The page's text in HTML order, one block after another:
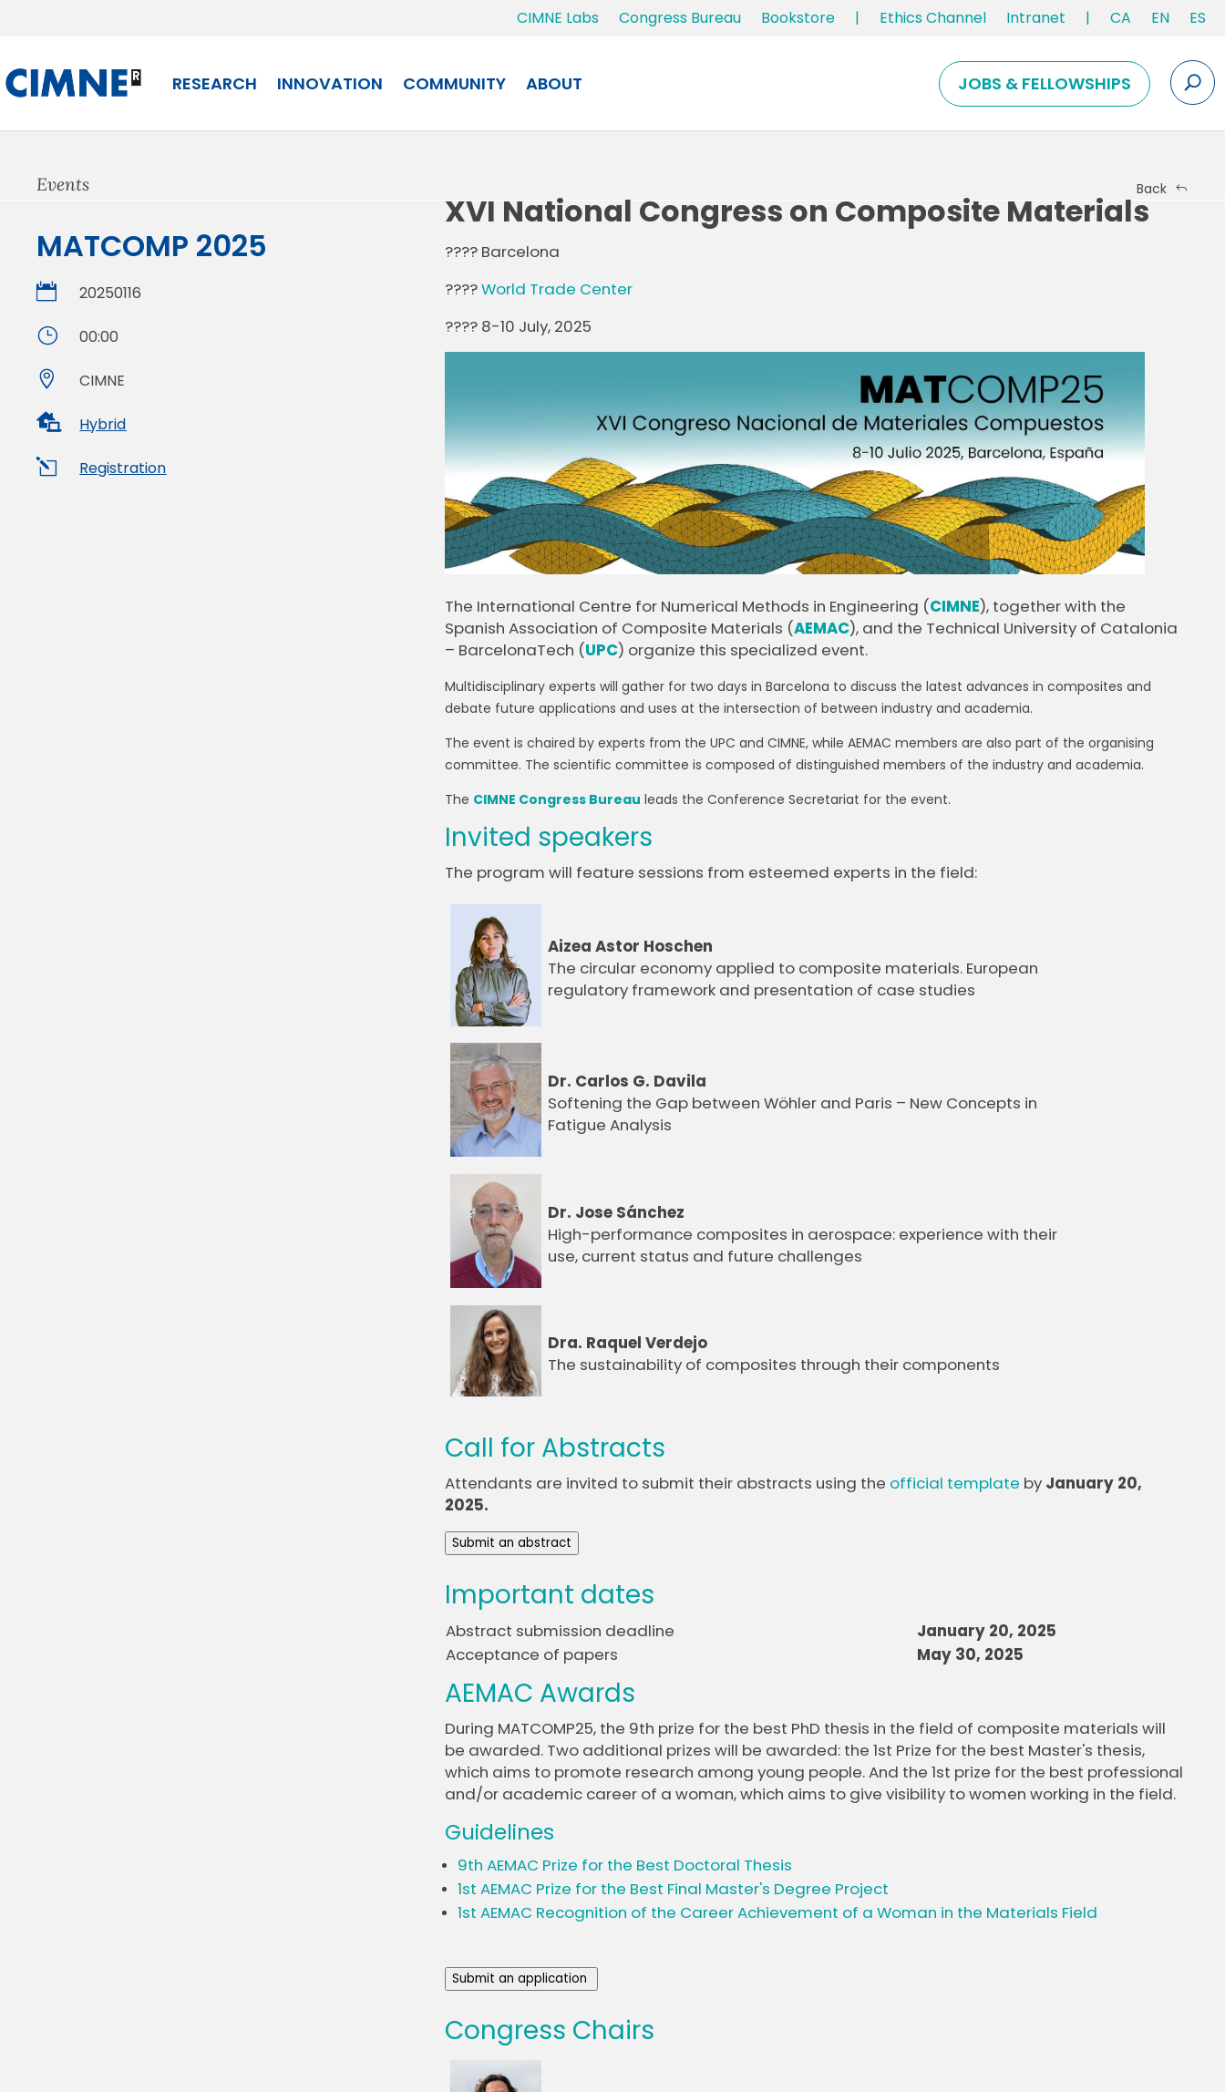
CIMNE Labs Congress Bureau Bookstore | Ethics Channel Intranet | CA EN ES
RESEARCH INNOVATION COMMUNITY ABOUT JOBS & FELLOWSHIPS
Events Back
MATCOMP 2025
 20250116
} 00:00
 CIMNE
 Hybrid
l Registration
XVI National Congress on Composite Materials
???? Barcelona
????World Trade Center
???? 8-10 July, 2025
The International Centre for Numerical Methods in Engineering (CIMNE), together with the
Spanish Association of Composite Materials (AEMAC), and the Technical University of Catalonia
– BarcelonaTech (UPC) organize this specialized event.
Multidisciplinary experts will gather for two days in Barcelona to discuss the latest advances in composites and
debate future applications and uses at the intersection of between industry and academia.
The event is chaired by experts from the UPC and CIMNE, while AEMAC members are also part of the organising
committee. The scientific committee is composed of distinguished members of the industry and academia.
The CIMNE Congress Bureau leads the Conference Secretariat for the event.
Invited speakers
The program will feature sessions from esteemed experts in the field:
Aizea Astor Hoschen
The circular economy applied to composite materials. European
regulatory framework and presentation of case studies
Dr. Carlos G. Davila
Softening the Gap between Wöhler and Paris – New Concepts in
Fatigue Analysis
Dr. Jose Sánchez
High-performance composites in aerospace: experience with their
use, current status and future challenges
Dra. Raquel Verdejo
The sustainability of composites through their components
Call for Abstracts
Attendants are invited to submit their abstracts using the official template by January 20,
2025.
Submit an abstract
Important dates
Abstract submission deadline
January 20, 2025
Acceptance of papers
May 30, 2025
AEMAC Awards
During MATCOMP25, the 9th prize for the best PhD thesis in the field of composite materials will
be awarded. Two additional prizes will be awarded: the 1st Prize for the best Master's thesis,
which aims to promote research among young people. And the 1st prize for the best professional
and/or academic career of a woman, which aims to give visibility to women working in the field.
Guidelines
9th AEMAC Prize for the Best Doctoral Thesis
1st AEMAC Prize for the Best Final Master's Degree Project
1st AEMAC Recognition of the Career Achievement of a Woman in the Materials Field
Submit an application
Congress Chairs